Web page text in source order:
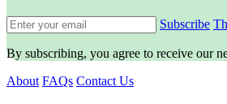
Subscribe
By subscribing, you agree to receive our
About FAQs Contact Us